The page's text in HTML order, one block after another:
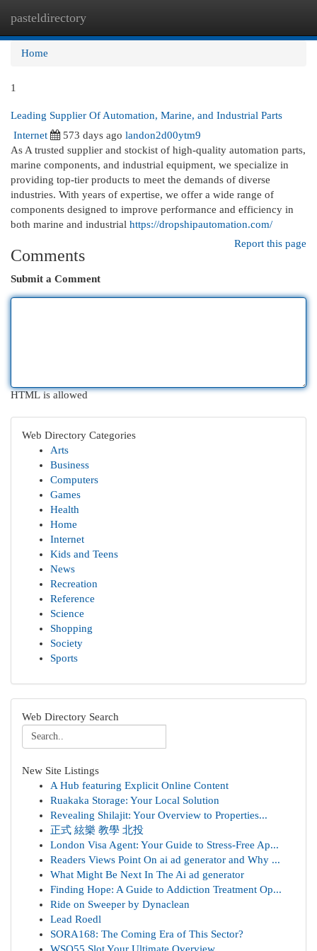
pasteldirectory
Home
1
Leading Supplier Of Automation, Marine, and Industrial Parts
Internet
573 days ago landon2d00ytm9
As A trusted supplier and stockist of high-quality automation parts,
marine components, and industrial equipment, we specialize in
providing top-tier products to meet the demands of diverse
industries. With years of expertise, we offer a wide range of
components designed to improve performance and efficiency in
both marine and industrial https://dropshipautomation.com/
Report this page
Comments
Submit a Comment
HTML is allowed
Web Directory Categories
Arts
Business
Computers
Games
Health
Home
Internet
Kids and Teens
News
Recreation
Reference
Science
Shopping
Society
Sports
Web Directory Search
New Site Listings
A Hub featuring Explicit Online Content
Ruakaka Storage: Your Local Solution
Revealing Shilajit: Your Overview to Properties...
正式 絃樂 教學 北投
London Visa Agent: Your Guide to Stress-Free Ap...
Readers Views Point On ai ad generator and Why ...
What Might Be Next In The Ai ad generator
Finding Hope: A Guide to Addiction Treatment Op...
Ride on Sweeper by Dynaclean
Lead Roedl
SORA168: The Coming Era of This Sector?